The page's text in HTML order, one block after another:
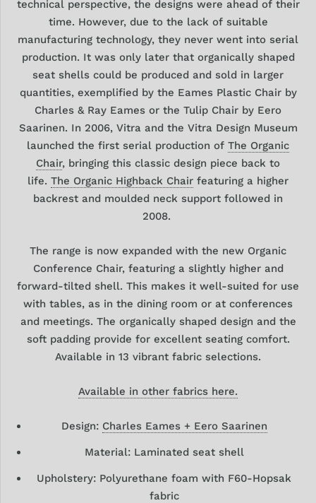
technical perspective, the designs were ahead of their
time. However, due to the lack of suitable
manufacturing technology, they never went into serial
production. It was only later that organically shaped
seat shells could be produced and sold in larger
quantities, exemplified by the Eames Plastic Chair by
Charles & Ray Eames or the Tulip Chair by Eero
Saarinen. In 2006, Vitra and the Vitra Design Museum
launched the first serial production ofThe Organic
Chair, bringing this classic design piece back to
life. The Organic Highback Chair featuring a higher
backrest and moulded neck support followed in
2008.
The range is now expanded with the new Organic
Conference Chair, featuring a slightly higher and
forward-tilted shell. This makes it well-suited for use
with tables, as in the dining room or at conferences
and meetings. The organically shaped design and the
soft padding provide for excellent seating comfort.
Available in 13 vibrant fabric selections.
Available in other fabrics here.
Design: Charles Eames + Eero Saarinen
Material: Laminated seat shell
Upholstery: Polyurethane foam with F60-Hopsak
fabric